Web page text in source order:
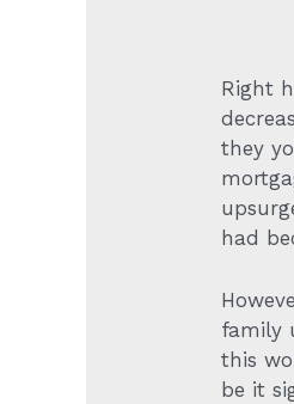
Right
they
had
family
this
be it